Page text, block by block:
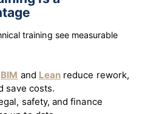
training see measurable
BIM and Lean reduce rework,
save costs.
safety, and finance